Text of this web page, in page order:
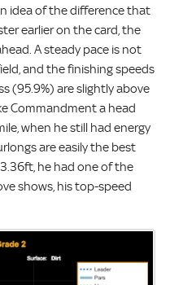
idea of the difference that
earlier on the card, the
A steady pace is not
and the finishing speeds
(95.9%) are slightly above
Commandment a head
when he still had energy
are easily the best
he had one of the
shows, his top-speed